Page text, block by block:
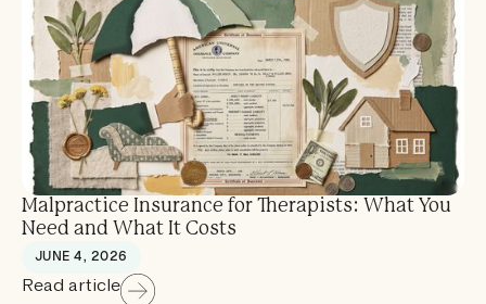
Malpractice Insurance for Therapists: What You
Need and What It Costs
JUNE 4, 2026
Read article